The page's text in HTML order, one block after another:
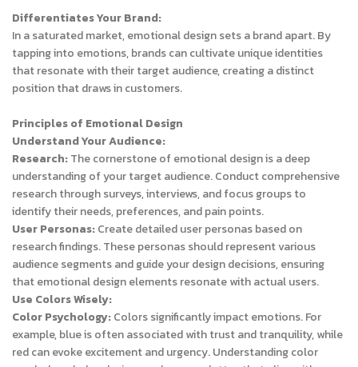
Differentiates Your Brand:
In a saturated market, emotional design sets a brand apart. By
tapping into emotions, brands can cultivate unique identities
that resonate with their target audience, creating a distinct
position that draws in customers.
Principles of Emotional Design
Understand Your Audience:
Research:The cornerstone of emotional design is a deep
understanding of your target audience. Conduct comprehensive
research through surveys, interviews, and focus groups to
identify their needs, preferences, and pain points.
User Personas:Create detailed user personas based on
research findings. These personas should represent various
audience segments and guide your design decisions, ensuring
that emotional design elements resonate with actual users.
Use Colors Wisely:
Color Psychology:Colors significantly impact emotions. For
example, blue is often associated with trust and tranquility, while
red can evoke excitement and urgency. Understanding color